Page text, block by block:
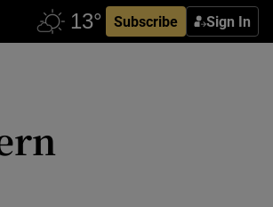
Subscribe Sign In